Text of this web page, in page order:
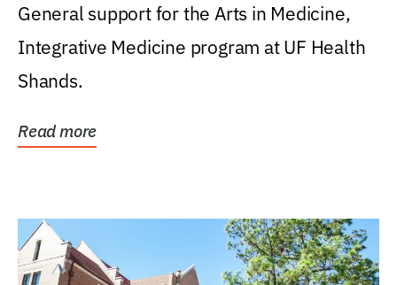
General support for the Arts in Medicine,
Integrative Medicine program at UF Health
Shands.
Read more